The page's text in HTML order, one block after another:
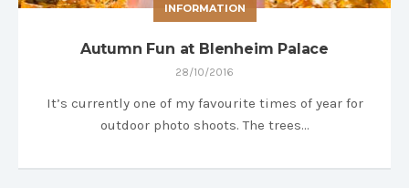
INFORMATION
Autumn Fun at Blenheim Palace
28/10/2016
It’s currently one of my favourite times of year for
outdoor photo shoots. The trees…